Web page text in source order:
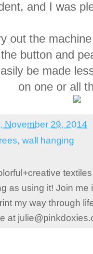
and I was
out the
button and
be made
on one or all
November 29, 2014
, wall hanging
as using it! Join
my way through
at